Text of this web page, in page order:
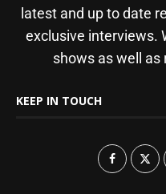
latest and up to date
exclusive interviews.
shows as well
KEEP IN TOUCH